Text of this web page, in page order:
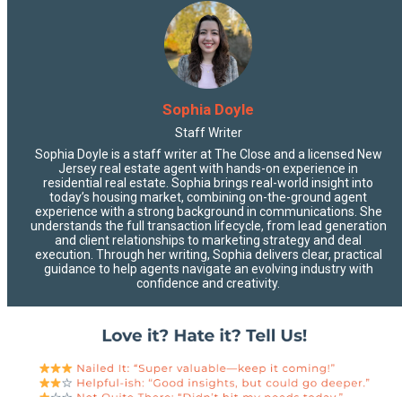
Sophia Doyle
Staff Writer
Sophia Doyle is a staff writer at The Close and a licensed New
Jersey real estate agent with hands-on experience in
residential real estate. Sophia brings real-world insight into
today’s housing market, combining on-the-ground agent
experience with a strong background in communications. She
understands the full transaction lifecycle, from lead generation
and client relationships to marketing strategy and deal
execution. Through her writing, Sophia delivers clear, practical
guidance to help agents navigate an evolving industry with
confidence and creativity.